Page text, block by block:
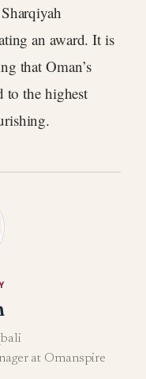
an award. It is
that Oman’s
to the highest
at Omanspire